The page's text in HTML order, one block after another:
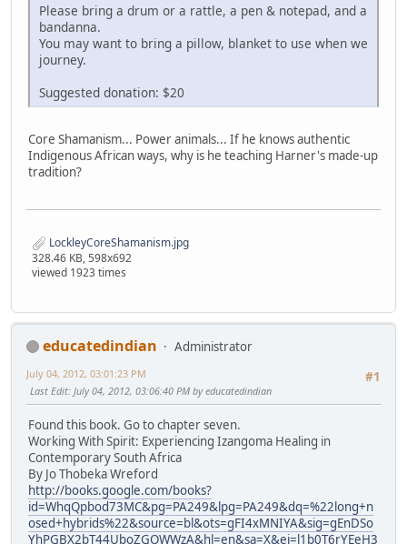
Please bring a drum or a rattle, a pen & notepad, and a
bandanna.
You may want to bring a pillow, blanket to use when we
journey.
Suggested donation: $20
Core Shamanism... Power animals... If he knows authentic
Indigenous African ways, why is he teaching Harner's made-up
tradition?
LockleyCoreShamanism.jpg
328.46 KB, 598x692
viewed 1923 times
educatedindian
Administrator
#1
July 04, 2012, 03:01:23 PM
Last Edit: July 04, 2012, 03:06:40 PM by educatedindian
Found this book. Go to chapter seven.
Working With Spirit: Experiencing Izangoma Healing in
Contemporary South Africa
By Jo Thobeka Wreford
http://books.google.com/books?
id=WhqQpbod73MC&pg=PA249&lpg=PA249&dq=%22long+n
osed+hybrids%22&source=bl&ots=gFI4xMNIYA&sig=gEnDSo
YhPGBX2bT44UboZGOWWzA&hl=en&sa=X&ei=l1b0T6rYEeH3